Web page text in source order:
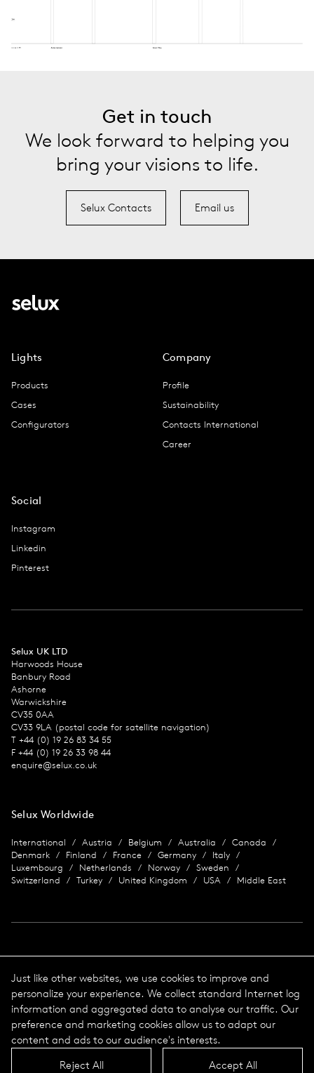
Get in touch
We look forward to helping you
bring your visions to life.
Selux Contacts Email us
Lights
Products
Cases
Configurators
Company
Profile
Sustainability
Contacts International
Career
Social
Instagram
Linkedin
Pinterest
Selux UK LTD
Harwoods House
Banbury Road
Ashorne
Warwickshire
CV35 0AA
CV33 9LA (postal code for satellite navigation)
T +44 (0) 19 26 83 34 55
F +44 (0) 19 26 33 98 44
enquire@selux.co.uk
Selux Worldwide
International Austria Belgium Australia
Canada
Denmark
Finland France Germany
Italy
Luxembourg
Netherlands Norway
Sweden
Switzerland
Turkey United Kingdom USA Middle East
Data protection
Imprint
Terms & Conditions
© 2026 Selux
Just like other websites, we use cookies to improve and
personalize your experience. We collect standard Internet log
information and aggregated data to analyse our traffic. Our
preference and marketing cookies allow us to adapt our
content and ads to our audience's interests.
Reject All
Accept All